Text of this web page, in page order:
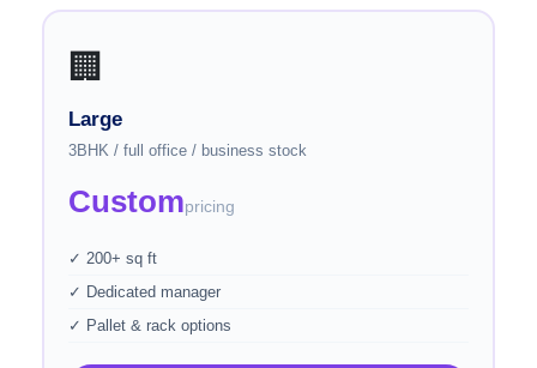
🏢
Large
3BHK / full office / business stock
Custompricing
✓ 200+ sq ft
✓ Dedicated manager
✓ Pallet & rack options